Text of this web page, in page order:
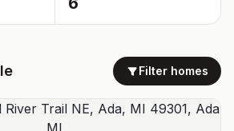
Filter homes